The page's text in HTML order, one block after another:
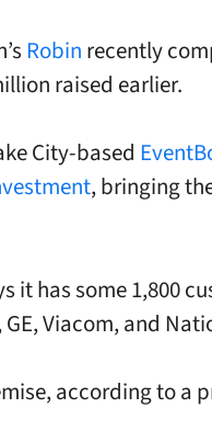
Robin recently
raised earlier.
City-based
, bringing
it has some 1,800
Viacom, and
according to a